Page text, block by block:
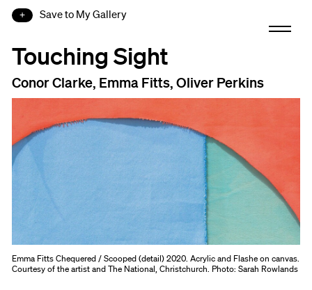
Save to My Gallery
Touching Sight
Conor Clarke, Emma Fitts, Oliver Perkins
Emma Fitts Chequered / Scooped (detail) 2020. Acrylic and Flashe on canvas.
Courtesy of the artist and The National, Christchurch. Photo: Sarah Rowlands